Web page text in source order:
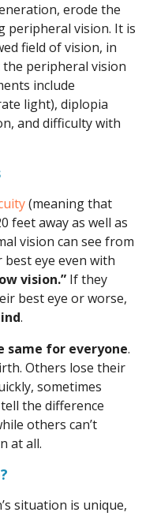
erode the
peripheral vision. It is
field of vision, in
peripheral vision
include
light), diplopia
and difficulty with
(meaning that
feet away as well as
vision can see from
eye even with
vision.” If they
best eye or worse,
.
same for everyone.
Others lose their
sometimes
the difference
others can’t
at all.
situation is unique,